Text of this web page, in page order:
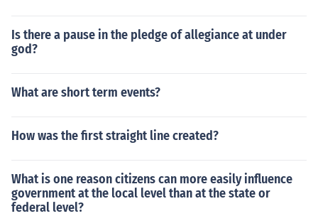
Is there a pause in the pledge of allegiance at under
god?
What are short term events?
How was the first straight line created?
What is one reason citizens can more easily influence
government at the local level than at the state or
federal level?